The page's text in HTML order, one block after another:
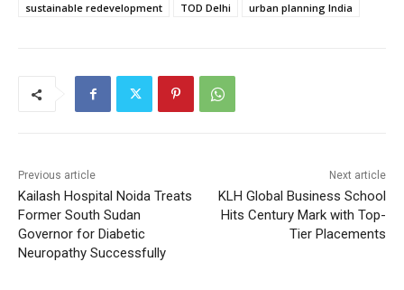
sustainable redevelopment
TOD Delhi urban planning India
Previous article
Kailash Hospital Noida Treats
Former South Sudan
Governor for Diabetic
Neuropathy Successfully
Next article
KLH Global Business School
Hits Century Mark with Top-
Tier Placements